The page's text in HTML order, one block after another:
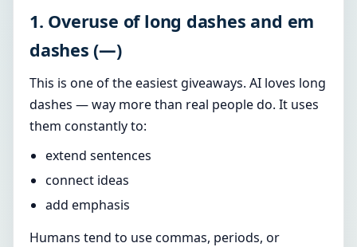
1. Overuse of long dashes and em
dashes (—)
This is one of the easiest giveaways. AI loves long
dashes — way more than real people do. It uses
them constantly to:
extend sentences
connect ideas
add emphasis
Humans tend to use commas, periods, or